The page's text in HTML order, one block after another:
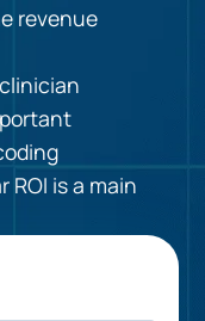
revenue
ROI is a main